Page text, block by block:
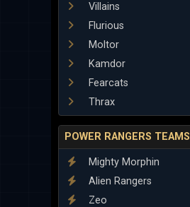
Villains
Flurious
Moltor
Kamdor
Fearcats
Thrax
POWER RANGERS TEAMS
Mighty Morphin
Alien Rangers
Zeo